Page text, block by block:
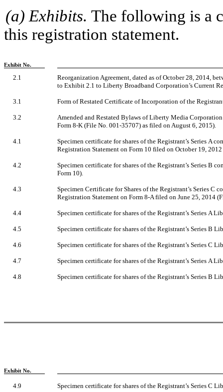
(a) Exhibits. The following is a
this registration statement.
Exhibit No.
2.1
Reorganization Agreement, dated as of October 28, 2014,
to Exhibit 2.1 to Liberty Broadband Corporation’s Current
3.1 Form of Restated Certificate of Incorporation of the
3.2
Amended and Restated Bylaws of Liberty Media
Form 8-K (File No. 001-35707) as filed on August 6, 2015).
4.1
Specimen certificate for shares of the Registrant’s Series A
Registration Statement on Form 10 filed on October 19,
4.2
Specimen certificate for shares of the Registrant’s Series B
Form 10).
4.3
Specimen Certificate for Shares of the Registrant’s Series C
Registration Statement on Form 8-A filed on June 25, 2014
4.4 Specimen certificate for shares of the Registrant’s Series A
4.5 Specimen certificate for shares of the Registrant’s Series B
4.6 Specimen certificate for shares of the Registrant’s Series C
4.7 Specimen certificate for shares of the Registrant’s Series A
4.8 Specimen certificate for shares of the Registrant’s Series B
Exhibit No.
4.9 Specimen certificate for shares of the Registrant’s Series C